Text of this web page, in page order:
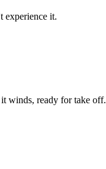
experience it.
winds, ready for take